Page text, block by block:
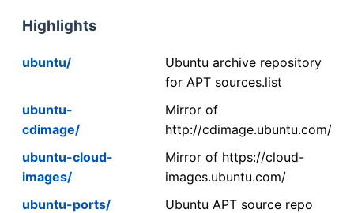
Highlights
ubuntu/
Ubuntu archive repository
for APT sources.list
ubuntu-
cdimage/
Mirror of
http://cdimage.ubuntu.com/
ubuntu-cloud-
images/
Mirror of https://cloud-
images.ubuntu.com/
ubuntu-ports/
Ubuntu APT source repo